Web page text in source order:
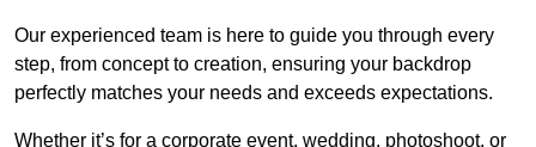
Our experienced team is here to guide you through every
step, from concept to creation, ensuring your backdrop
perfectly matches your needs and exceeds expectations.
Whether it’s for a corporate event, wedding, photoshoot, or